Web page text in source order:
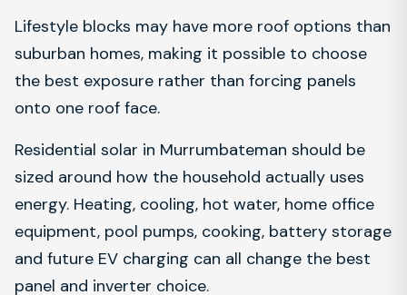
Lifestyle blocks may have more roof options than
suburban homes, making it possible to choose
the best exposure rather than forcing panels
onto one roof face.
Residential solar in Murrumbateman should be
sized around how the household actually uses
energy. Heating, cooling, hot water, home office
equipment, pool pumps, cooking, battery storage
and future EV charging can all change the best
panel and inverter choice.